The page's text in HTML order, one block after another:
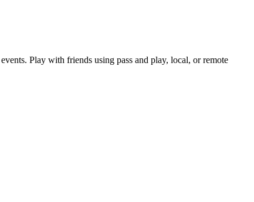
Play with friends using pass and play, local, or remote